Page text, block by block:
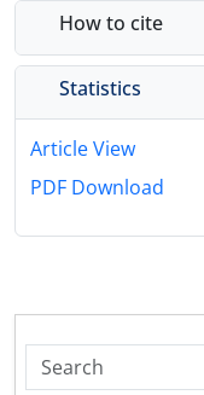
How to cite
Statistics
Article View
PDF Download